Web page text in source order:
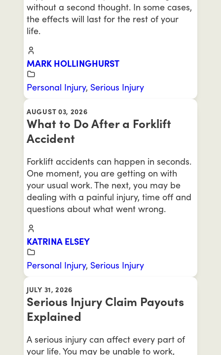
without a second thought. In some cases,
the effects will last for the rest of your
life.
MARK HOLLINGHURST
Personal Injury, Serious Injury
AUGUST 03, 2026
What to Do After a Forklift
Accident
Forklift accidents can happen in seconds.
One moment, you are getting on with
your usual work. The next, you may be
dealing with a painful injury, time off and
questions about what went wrong.
KATRINA ELSEY
Personal Injury, Serious Injury
JULY 31, 2026
Serious Injury Claim Payouts
Explained
A serious injury can affect every part of
your life. You may be unable to work,